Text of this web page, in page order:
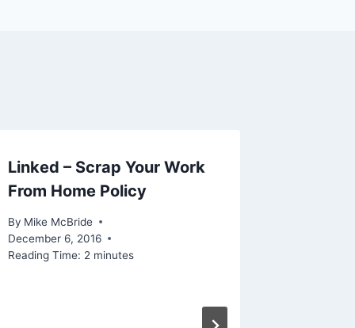
Linked – Scrap Your Work
From Home Policy
By Mike McBride
December 6, 2016
Reading Time: 2 minutes